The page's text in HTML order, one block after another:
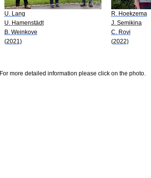
U. Lang
U. Hamenstädt
B. Weinkove
(2021)
R. Hoekzema
J. Semikina
C. Rovi
(2022)
For more detailed information please click on the photo.